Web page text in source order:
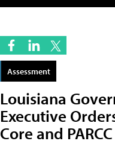
Assessment
Louisiana
Executive
Core and PARCC